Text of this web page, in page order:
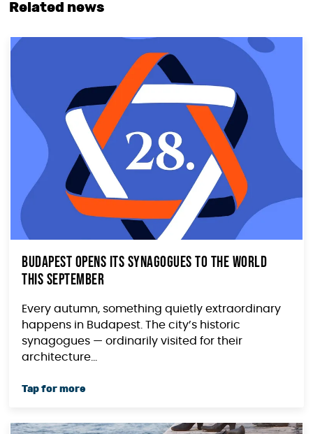
Related news
Budapest Opens Its Synagogues to the World
This September
Every autumn, something quietly extraordinary
happens in Budapest. The city’s historic
synagogues — ordinarily visited for their
architecture...